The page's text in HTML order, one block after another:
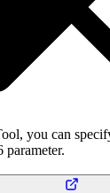
you can